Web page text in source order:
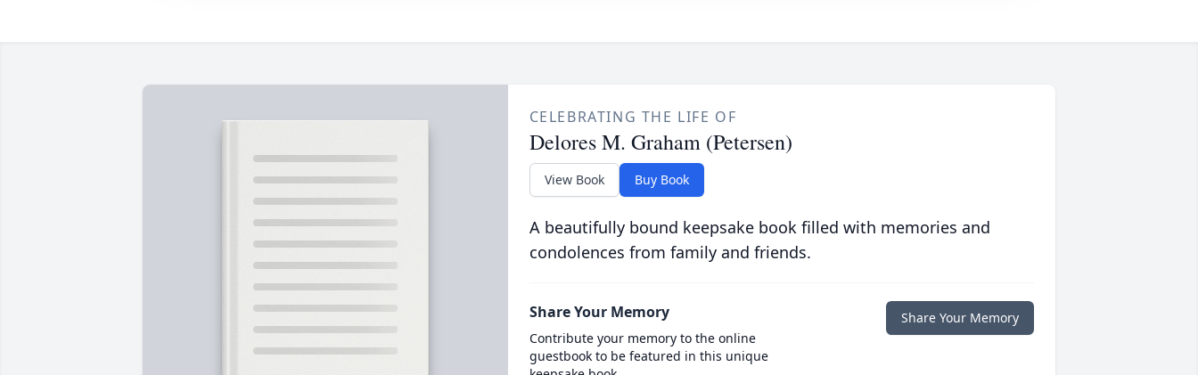
CELEBRATING THE LIFE OF
Delores M. Graham (Petersen)
View Book Buy Book
A beautifully bound keepsake book filled with memories and
condolences from family and friends.
Share Your Memory
Contribute your memory to the online
guestbook to be featured in this unique
Share Your Memory